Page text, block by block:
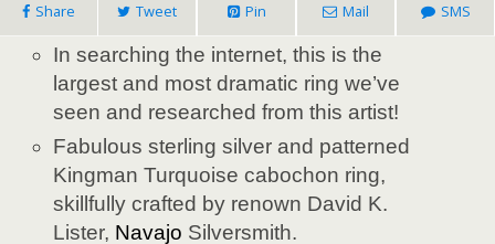
Share Tweet Pin Mail SMS
In searching the internet, this is the
largest and most dramatic ring we’ve
seen and researched from this artist!
Fabulous sterling silver and patterned
Kingman Turquoise cabochon ring,
skillfully crafted by renown David K.
Lister, Navajo Silversmith.